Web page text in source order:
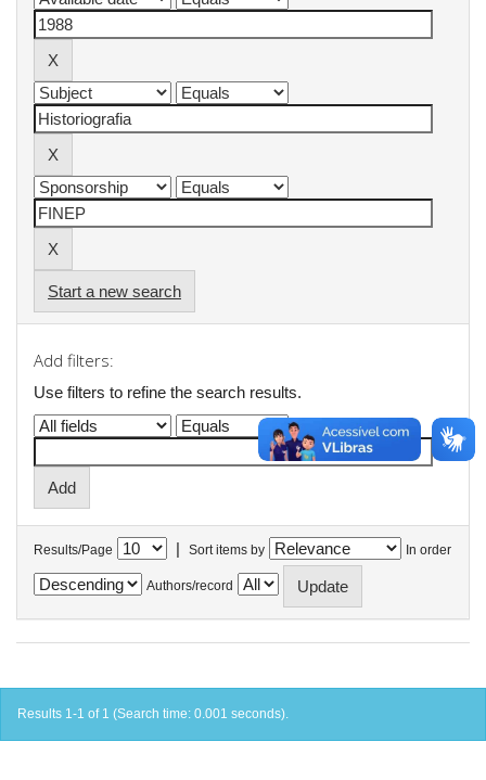
Start a new search
Add filters:
Use filters to refine the search results.
Results/Page | Sort items by In order
Authors/record
Results 1-1 of 1 (Search time: 0.001 seconds).